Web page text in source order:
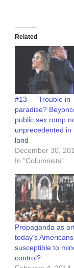
Related
#13 — Trouble in
paradise?
public sex romp
unprecedented in
land
December 30,
In "Columnists"
Propaganda as
today’s
susceptible to
control?